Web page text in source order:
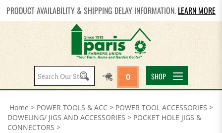
PRODUCT AVAILABILITY & SHIPPING DELAY INFORMATION. LEARN MORE
Search
site:
0 SHOP
Home > POWER TOOLS & ACC > POWER TOOL ACCESSORIES >
DOWELING/ JIGS AND ACCESSORIES > POCKET HOLE JIGS &
CONNECTORS >